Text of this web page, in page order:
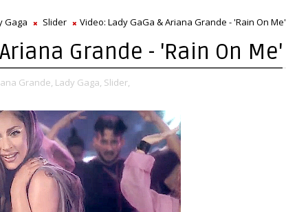
Gaga Slider Video: Lady GaGa & Ariana Grande - 'Rain On Me'
Grande - 'Rain On Me'
Grande, Lady Gaga, Slider,